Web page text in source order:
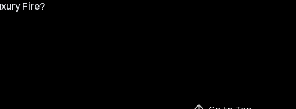
Fire?